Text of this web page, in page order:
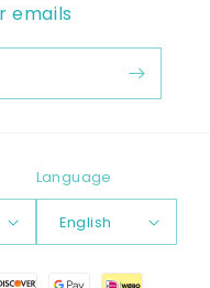
emails
Language
English